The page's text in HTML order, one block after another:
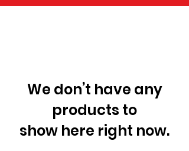
We don’t have any
products to
show here right now.